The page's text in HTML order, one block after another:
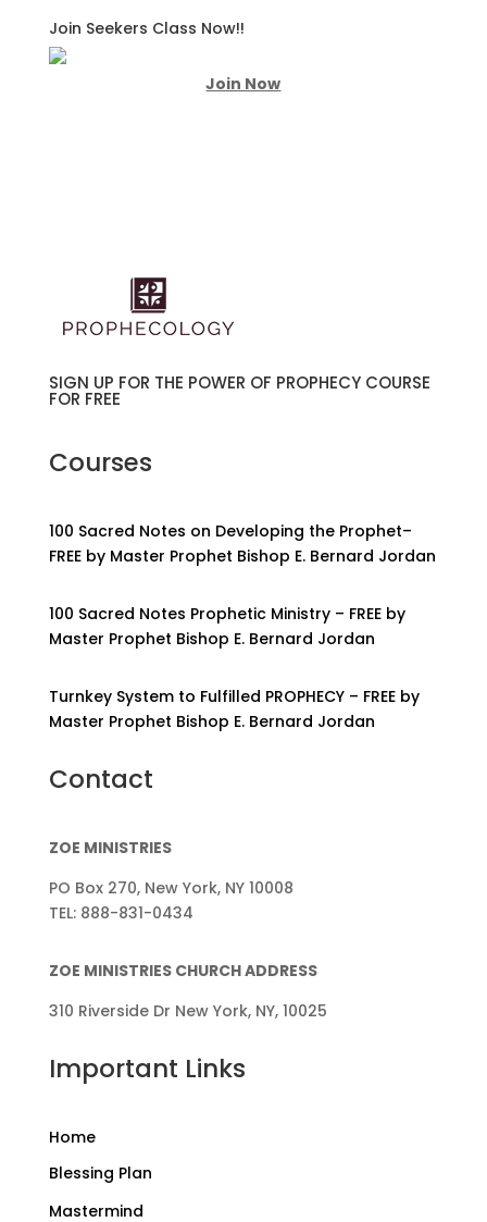
Join Seekers Class Now!!
Join Now
SIGN UP FOR THE POWER OF PROPHECY COURSE
FOR FREE
Courses
100 Sacred Notes on Developing the Prophet–
FREE by Master Prophet Bishop E. Bernard Jordan
100 Sacred Notes Prophetic Ministry – FREE by
Master Prophet Bishop E. Bernard Jordan
Turnkey System to Fulfilled PROPHECY – FREE by
Master Prophet Bishop E. Bernard Jordan
Contact
ZOE MINISTRIES
PO Box 270, New York, NY 10008
TEL: 888-831-0434
ZOE MINISTRIES CHURCH ADDRESS
310 Riverside Dr New York, NY, 10025
Important Links
Home
Blessing Plan
Mastermind